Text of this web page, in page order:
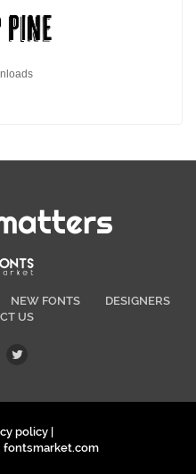
NEW FONTS
DESIGNERS
US
policy
fontsmarket.com